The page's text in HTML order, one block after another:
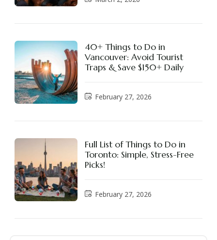
40+ Things to Do in
Vancouver: Avoid Tourist
Traps & Save $150+ Daily
February 27, 2026
Full List of Things to Do in
Toronto: Simple, Stress-Free
Picks!
February 27, 2026